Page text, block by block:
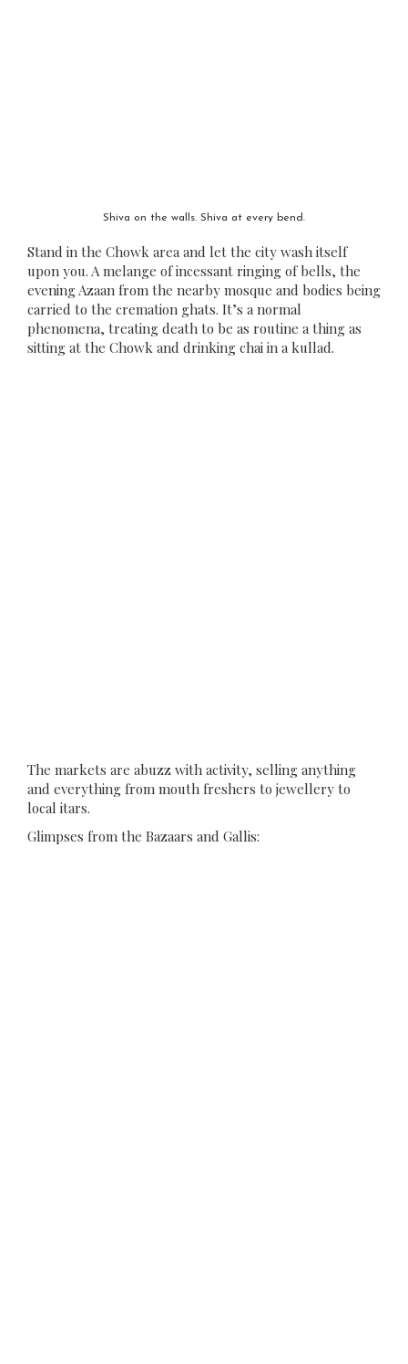
Shiva on the walls. Shiva at every bend.
Stand in the Chowk area and let the city wash itself
upon you. A melange of incessant ringing of bells, the
evening Azaan from the nearby mosque and bodies being
carried to the cremation ghats. It’s a normal
phenomena, treating death to be as routine a thing as
sitting at the Chowk and drinking chai in a kullad.
The markets are abuzz with activity, selling anything
and everything from mouth freshers to jewellery to
local itars.
Glimpses from the Bazaars and Gallis: